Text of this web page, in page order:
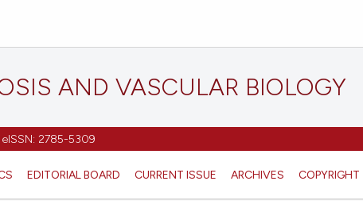
AND VASCULAR BIOLOGY
2785-5309
EDITORIAL BOARD CURRENT ISSUE ARCHIVES COPYRIGHT